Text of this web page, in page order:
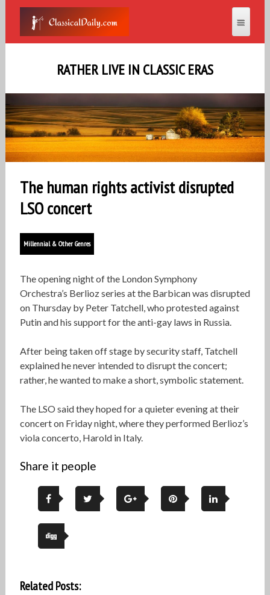
RATHER LIVE IN CLASSIC ERAS
The human rights activist disrupted
LSO concert
Millennial & Other Genres
The opening night of the London Symphony
Orchestra’s Berlioz series at the Barbican was disrupted
on Thursday by Peter Tatchell, who protested against
Putin and his support for the anti-gay laws in Russia.
After being taken off stage by security staff, Tatchell
explained he never intended to disrupt the concert;
rather, he wanted to make a short, symbolic statement.
The LSO said they hoped for a quieter evening at their
concert on Friday night, where they performed Berlioz’s
viola concerto, Harold in Italy.
Share it people
Related Posts: